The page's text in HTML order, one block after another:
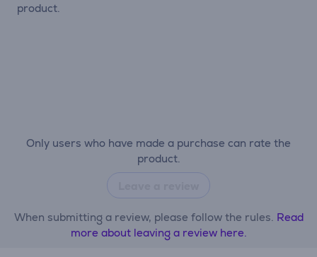
Only users who have made a purchase can rate the
product.
When submitting a review, please follow the rules. Read
more about leaving a review here.
product.